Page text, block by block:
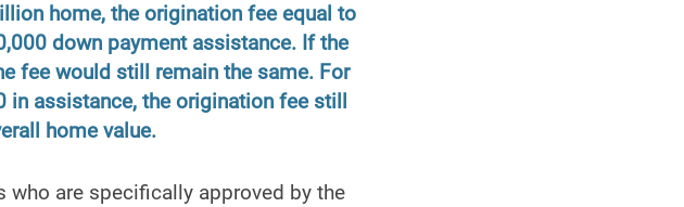
home, the origination fee equal to
down payment assistance. If the
fee would still remain the same. For
in assistance, the origination fee still
home value.
are specifically approved by the